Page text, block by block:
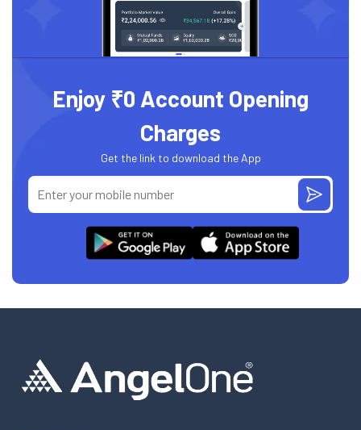
Enjoy ₹0 Account Opening
Charges
Get the link to download the App